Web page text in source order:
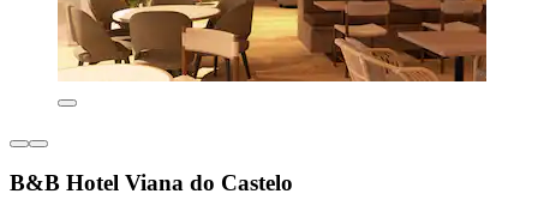
B&B Hotel Viana do Castelo